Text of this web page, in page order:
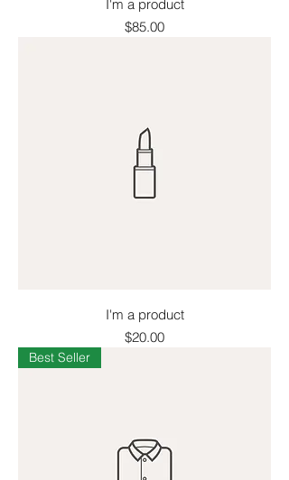
I'm a product
Price
$85.00
I'm a product
Price
$20.00
Best Seller